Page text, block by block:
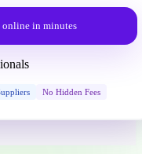
in minutes
No Hidden Fees